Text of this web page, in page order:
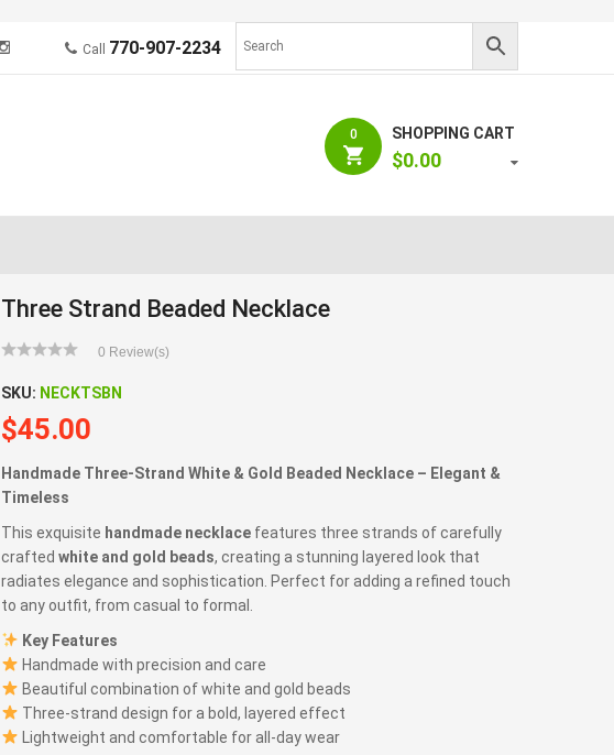
Call 770-907-2234
0 SHOPPING CART
$0.00
Three Strand Beaded Necklace
0 Review(s)
SKU: NECKTSBN
$45.00
Handmade Three-Strand White & Gold Beaded Necklace – Elegant &
Timeless
This exquisite handmade necklace features three strands of carefully
crafted white and gold beads, creating a stunning layered look that
radiates elegance and sophistication. Perfect for adding a refined touch
to any outfit, from casual to formal.
Key Features
Handmade with precision and care
Beautiful combination of white and gold beads
Three-strand design for a bold, layered effect
Lightweight and comfortable for all-day wear